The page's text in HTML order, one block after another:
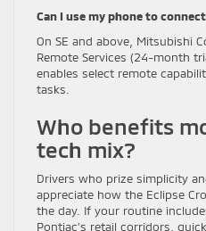
Can I use my phone to
On SE and above, Mitsubishi
Remote Services (24-month
enables select remote
tasks.
Who benefits
tech mix?
Drivers who prize simplicity
appreciate how the Eclipse
the day. If your routine
Pontiac’s retail corridors,